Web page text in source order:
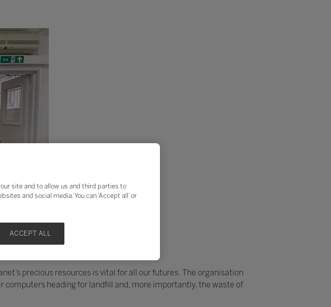
precious resources is vital for all our futures. The organisation
computers heading for landfill and, more importantly, the waste of
site and to allow us and third parties to
and social media. You can ‘Accept all’ or
ACCEPT ALL